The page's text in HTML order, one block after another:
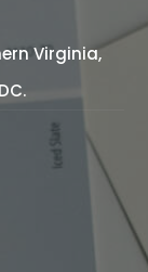
Virginia,